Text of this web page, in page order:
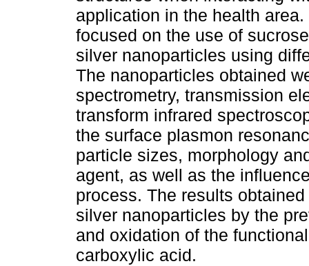
application in the health
focused on the use of
silver nanoparticles using
The nanoparticles obtained
spectrometry, transmission
transform infrared
the surface plasmon
particle sizes, morphology
agent, as well as the
process. The results
silver nanoparticles by the
and oxidation of the
carboxylic acid.